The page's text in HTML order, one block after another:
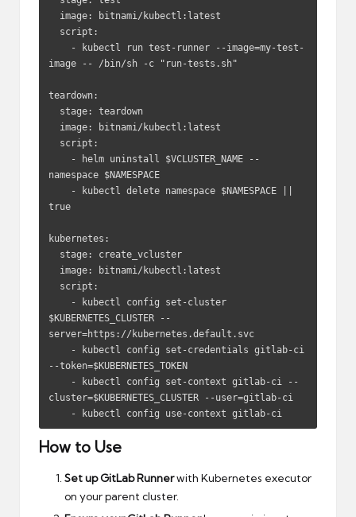
image -- /bin/sh -c "run-tests.sh"
teardown:
namespace $NAMESPACE
true
kubernetes:
$KUBERNETES_CLUSTER --
server=https://kubernetes.default.svc
--token=$KUBERNETES_TOKEN
cluster=$KUBERNETES_CLUSTER --user=gitlab-ci
    - kubectl config use-context gitlab-ci
How to Use
Set up GitLab Runnerwith Kubernetes executor
on your parent cluster.